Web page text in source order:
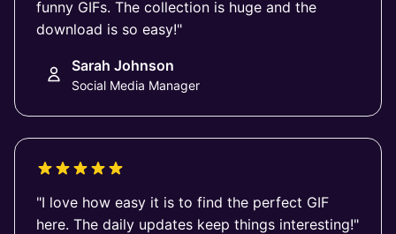
funny GIFs. The collection is huge and the
download is so easy!"
Sarah Johnson
Social Media Manager
"I love how easy it is to find the perfect GIF
here. The daily updates keep things interesting!"